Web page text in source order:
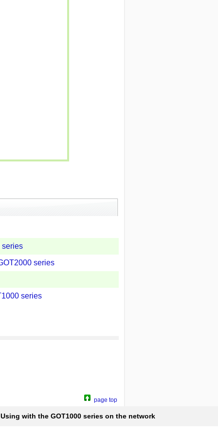
series
series
series
page top
Using with the GOT1000 series on the network